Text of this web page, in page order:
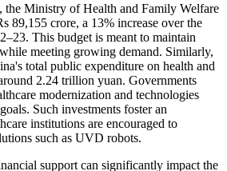
Ministry of Health and Family Welfare
89,155 crore, a 13% increase over the
This budget is meant to maintain
meeting growing demand. Similarly,
total public expenditure on health and
2.24 trillion yuan. Governments
modernization and technologies
Such investments foster an
institutions are encouraged to
such as UVD robots.
support can significantly impact the